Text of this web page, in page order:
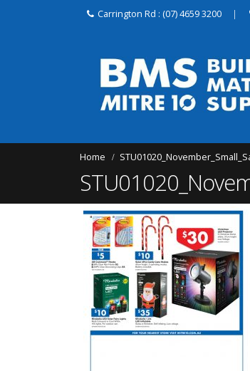
Carrington Rd : (07) 4659 3200 |
Home